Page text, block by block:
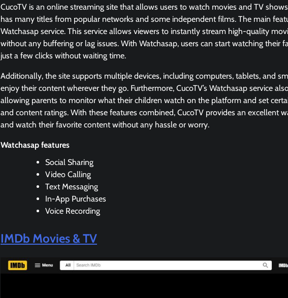
CucoTV is an online streaming site that allows users to watch movies and TV
has many titles from popular networks and some independent films. The main
Watchasap service. This service allows viewers to instantly stream high-quality
without any buffering or lag issues. With Watchasap, users can start watching their
just a few clicks without waiting time.
Additionally, the site supports multiple devices, including computers, tablets, and
enjoy their content wherever they go. Furthermore, CucoTV’s Watchasap service
allowing parents to monitor what their children watch on the platform and set
and content ratings. With these features combined, CucoTV provides an excellent
and watch their favorite content without any hassle or worry.
Watchasap features
Social Sharing
Video Calling
Text Messaging
In-App Purchases
Voice Recording
IMDb Movies & TV